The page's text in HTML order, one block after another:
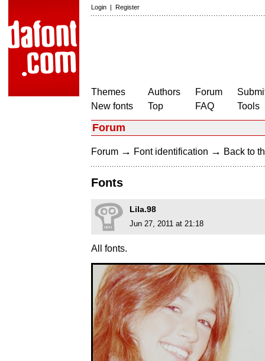
Login | Register
Themes
New fonts
Authors
Top
Forum
FAQ
Tools
Forum
Forum → Font identification → Back to
Fonts
Lila.98
Jun 27, 2011 at 21:18
All fonts.